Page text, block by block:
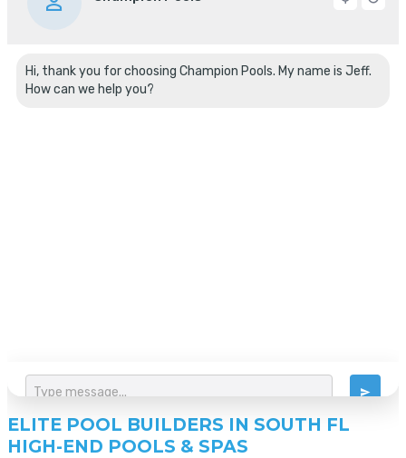
ELITE POOL BUILDERS IN SOUTH FL
HIGH-END POOLS & SPAS